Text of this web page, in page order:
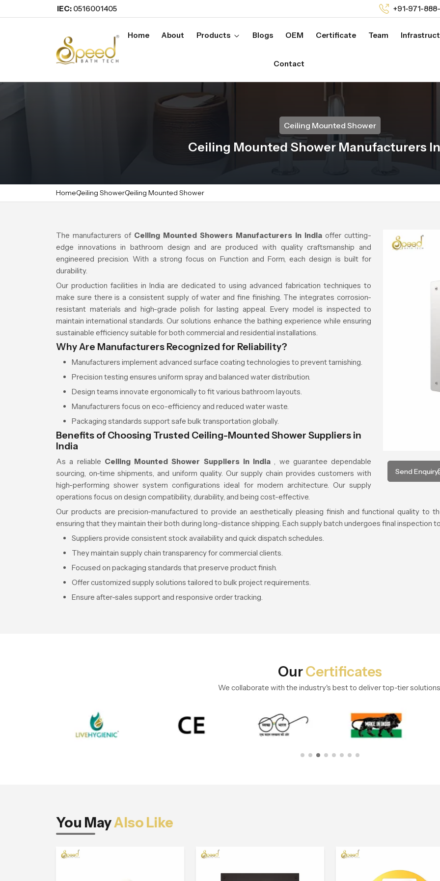
IEC: 0516001405 +91-971-
Home About Products Blogs OEM Certificate Team
Contact
Ceiling Mounted Shower
Ceiling Mounted Shower Manufacturers
HomeCeiling ShowerCeiling Mounted Shower
Send Enquiry
The manufacturers of Ceiling Mounted Showers Manufacturers in India offer cutting-
edge innovations in bathroom design and are produced with quality craftsmanship and
engineered precision. With a strong focus on Function and Form, each design is built for
durability.
Our production facilities in India are dedicated to using advanced fabrication techniques to
make sure there is a consistent supply of water and fine finishing. The integrates corrosion-
resistant materials and high-grade polish for lasting appeal. Every model is inspected to
maintain international standards. Our solutions enhance the bathing experience while ensuring
sustainable efficiency suitable for both commercial and residential installations.
Why Are Manufacturers Recognized for Reliability?
Manufacturers implement advanced surface coating technologies to prevent tarnishing.
Precision testing ensures uniform spray and balanced water distribution.
Design teams innovate ergonomically to fit various bathroom layouts.
Manufacturers focus on eco-efficiency and reduced water waste.
Packaging standards support safe bulk transportation globally.
Benefits of Choosing Trusted Ceiling-Mounted Shower Suppliers in
India
As a reliable Ceiling Mounted Shower Suppliers in India, we guarantee dependable
sourcing, on-time shipments, and uniform quality. Our supply chain provides customers with
high-performing shower system configurations ideal for modern architecture. Our supply
operations focus on design compatibility, durability, and being cost-effective.
Our products are precision-manufactured to provide an aesthetically pleasing finish and functional quality to
ensuring that they maintain their both during long-distance shipping. Each supply batch undergoes final inspection
Suppliers provide consistent stock availability and quick dispatch schedules.
They maintain supply chain transparency for commercial clients.
Focused on packaging standards that preserve product finish.
Offer customized supply solutions tailored to bulk project requirements.
Ensure after-sales support and responsive order tracking.
OurCertificates
We collaborate with the industry's best to deliver top-tier
You MayAlso Like